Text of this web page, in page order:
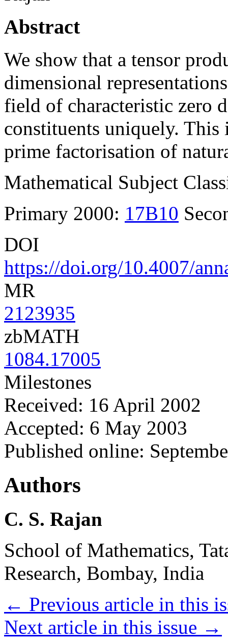
Abstract
We show that a tensor
dimensional
field of characteristic zero
constituents uniquely. This
prime factorisation of
Mathematical Subject
Primary 2000: 17B10
DOI
https://doi.org/10.4007/
MR
2123935
zbMATH
1084.17005
Milestones
Received: 16 April 2002
Accepted: 6 May 2003
Published online:
Authors
C. S. Rajan
School of Mathematics,
Research, Bombay, India
← Previous article in this
Next article in this issue →